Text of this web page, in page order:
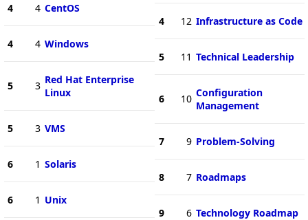
4 4 CentOS
4 4 Windows
5 3 Red Hat Enterprise
Linux
5 3 VMS
6 1 Solaris
6 1 Unix
4 12 Infrastructure as Code
5 11 Technical Leadership
6 10 Configuration
Management
7 9 Problem-Solving
8 7 Roadmaps
9 6 Technology Roadmap